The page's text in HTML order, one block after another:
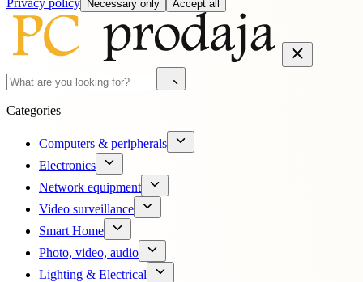
Necessary only Accept all
Categories
Computers & peripherals
Electronics
Network equipment
Video surveillance
Smart Home
Photo, video, audio
Lighting & Electrical